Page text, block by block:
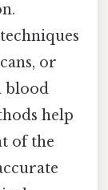
or
blood
help
of the